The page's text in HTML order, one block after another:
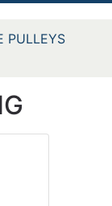
PULLEYS